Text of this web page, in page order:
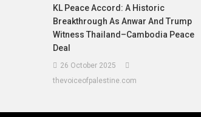
KL Peace Accord: A Historic
Breakthrough As Anwar And Trump
Witness Thailand–Cambodia Peace
Deal
26 October 2025
thevoiceofpalestine.com